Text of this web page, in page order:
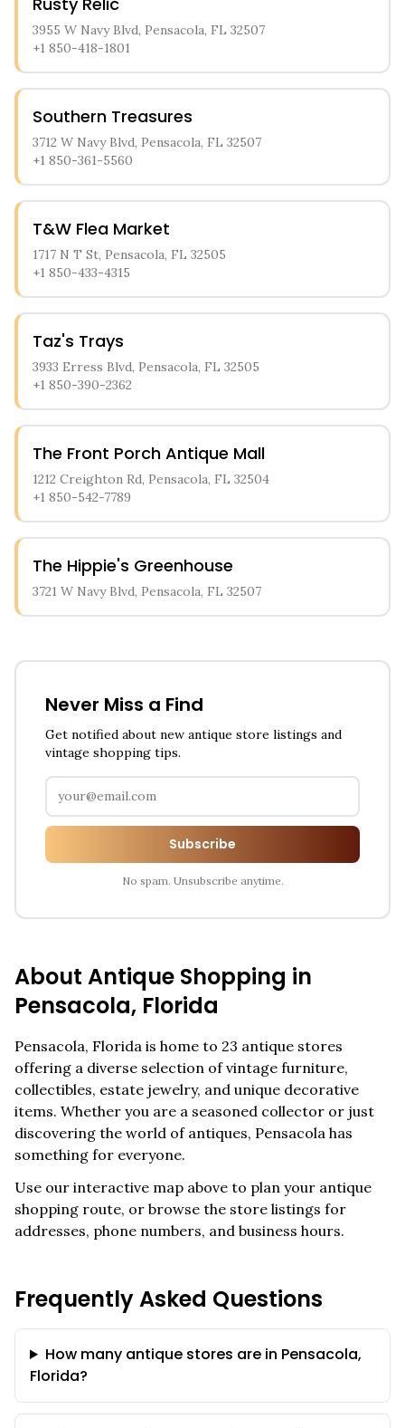
3955 W Navy Blvd, Pensacola, FL 32507
+1 850-418-1801
Southern Treasures
3712 W Navy Blvd, Pensacola, FL 32507
+1 850-361-5560
T&W Flea Market
1717 N T St, Pensacola, FL 32505
+1 850-433-4315
Taz's Trays
3933 Erress Blvd, Pensacola, FL 32505
+1 850-390-2362
The Front Porch Antique Mall
1212 Creighton Rd, Pensacola, FL 32504
+1 850-542-7789
The Hippie's Greenhouse
3721 W Navy Blvd, Pensacola, FL 32507
Never Miss a Find
Get notified about new antique store listings and
vintage shopping tips.
Subscribe
No spam. Unsubscribe anytime.
About Antique Shopping in
Pensacola, Florida
Pensacola, Florida is home to 23 antique stores
offering a diverse selection of vintage furniture,
collectibles, estate jewelry, and unique decorative
items. Whether you are a seasoned collector or just
discovering the world of antiques, Pensacola has
something for everyone.
Use our interactive map above to plan your antique
shopping route, or browse the store listings for
addresses, phone numbers, and business hours.
Frequently Asked Questions
How many antique stores are in Pensacola,
Florida?